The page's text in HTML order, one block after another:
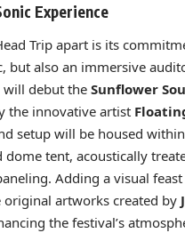
Experience
Trip apart is its
but also an immersive
will debut the Sunflower
the innovative artist
setup will be housed
dome tent, acoustically
Adding a visual
original artworks created by
the festival’s